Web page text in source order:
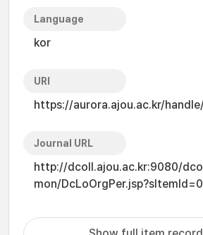
Language
kor
URI
https://aurora.ajou.ac.kr/
Journal URL
http://dcoll.ajou.ac.kr:9080/
mon/